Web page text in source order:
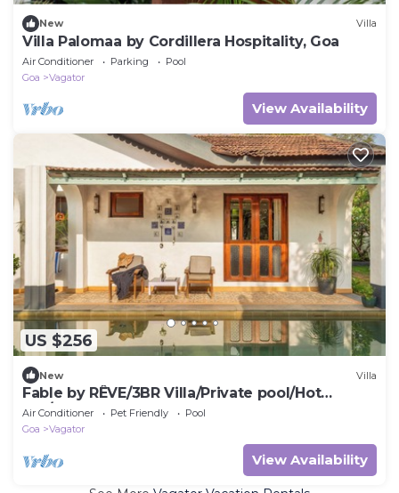
New Villa
Villa Palomaa by Cordillera Hospitality, Goa
Air Conditioner Parking
Pool
Goa
Vagator
View Availability
US $256
New Villa
Fable by RÊVE/3BR Villa/Private pool/Hot
tub/Caretaker
Air Conditioner Pet Friendly
Pool
Goa
Vagator
View Availability